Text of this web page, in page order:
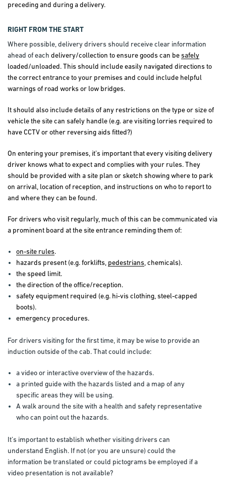
preceding and during a delivery.
RIGHT FROM THE START
Where possible, delivery drivers should receive clear information
ahead of each delivery/collection to ensure goods can besafely
loaded/unloaded. This should include easily navigated directions to
the correct entrance to your premises and could include helpful
warnings of road works or low bridges.
It should also include details of any restrictions on the type or size of
vehicle the site can safely handle (e.g. are visiting lorries required to
have CCTV or other reversing aids fitted?)
On entering your premises, it’s important that every visiting delivery
driver knows what to expect and complies with your rules. They
should be provided with a site plan or sketch showing where to park
on arrival, location of reception, and instructions on who to report to
and where they can be found.
For drivers who visit regularly, much of this can be communicated via
a prominent board at the site entrance reminding them of:
on-site rules.
hazards present (e.g. forklifts, pedestrians, chemicals).
the speed limit.
the direction of the office/reception.
safety equipment required (e.g. hi-vis clothing, steel-capped
boots).
emergency procedures.
For drivers visiting for the first time, it may be wise to provide an
induction outside of the cab. That could include:
a video or interactive overview of the hazards.
a printed guide with the hazards listed and a map of any
specific areas they will be using.
A walk around the site with a health and safety representative
who can point out the hazards.
It’s important to establish whether visiting drivers can
understand English. If not (or you are unsure) could the
information be translated or could pictograms be employed if a
video presentation is not available?